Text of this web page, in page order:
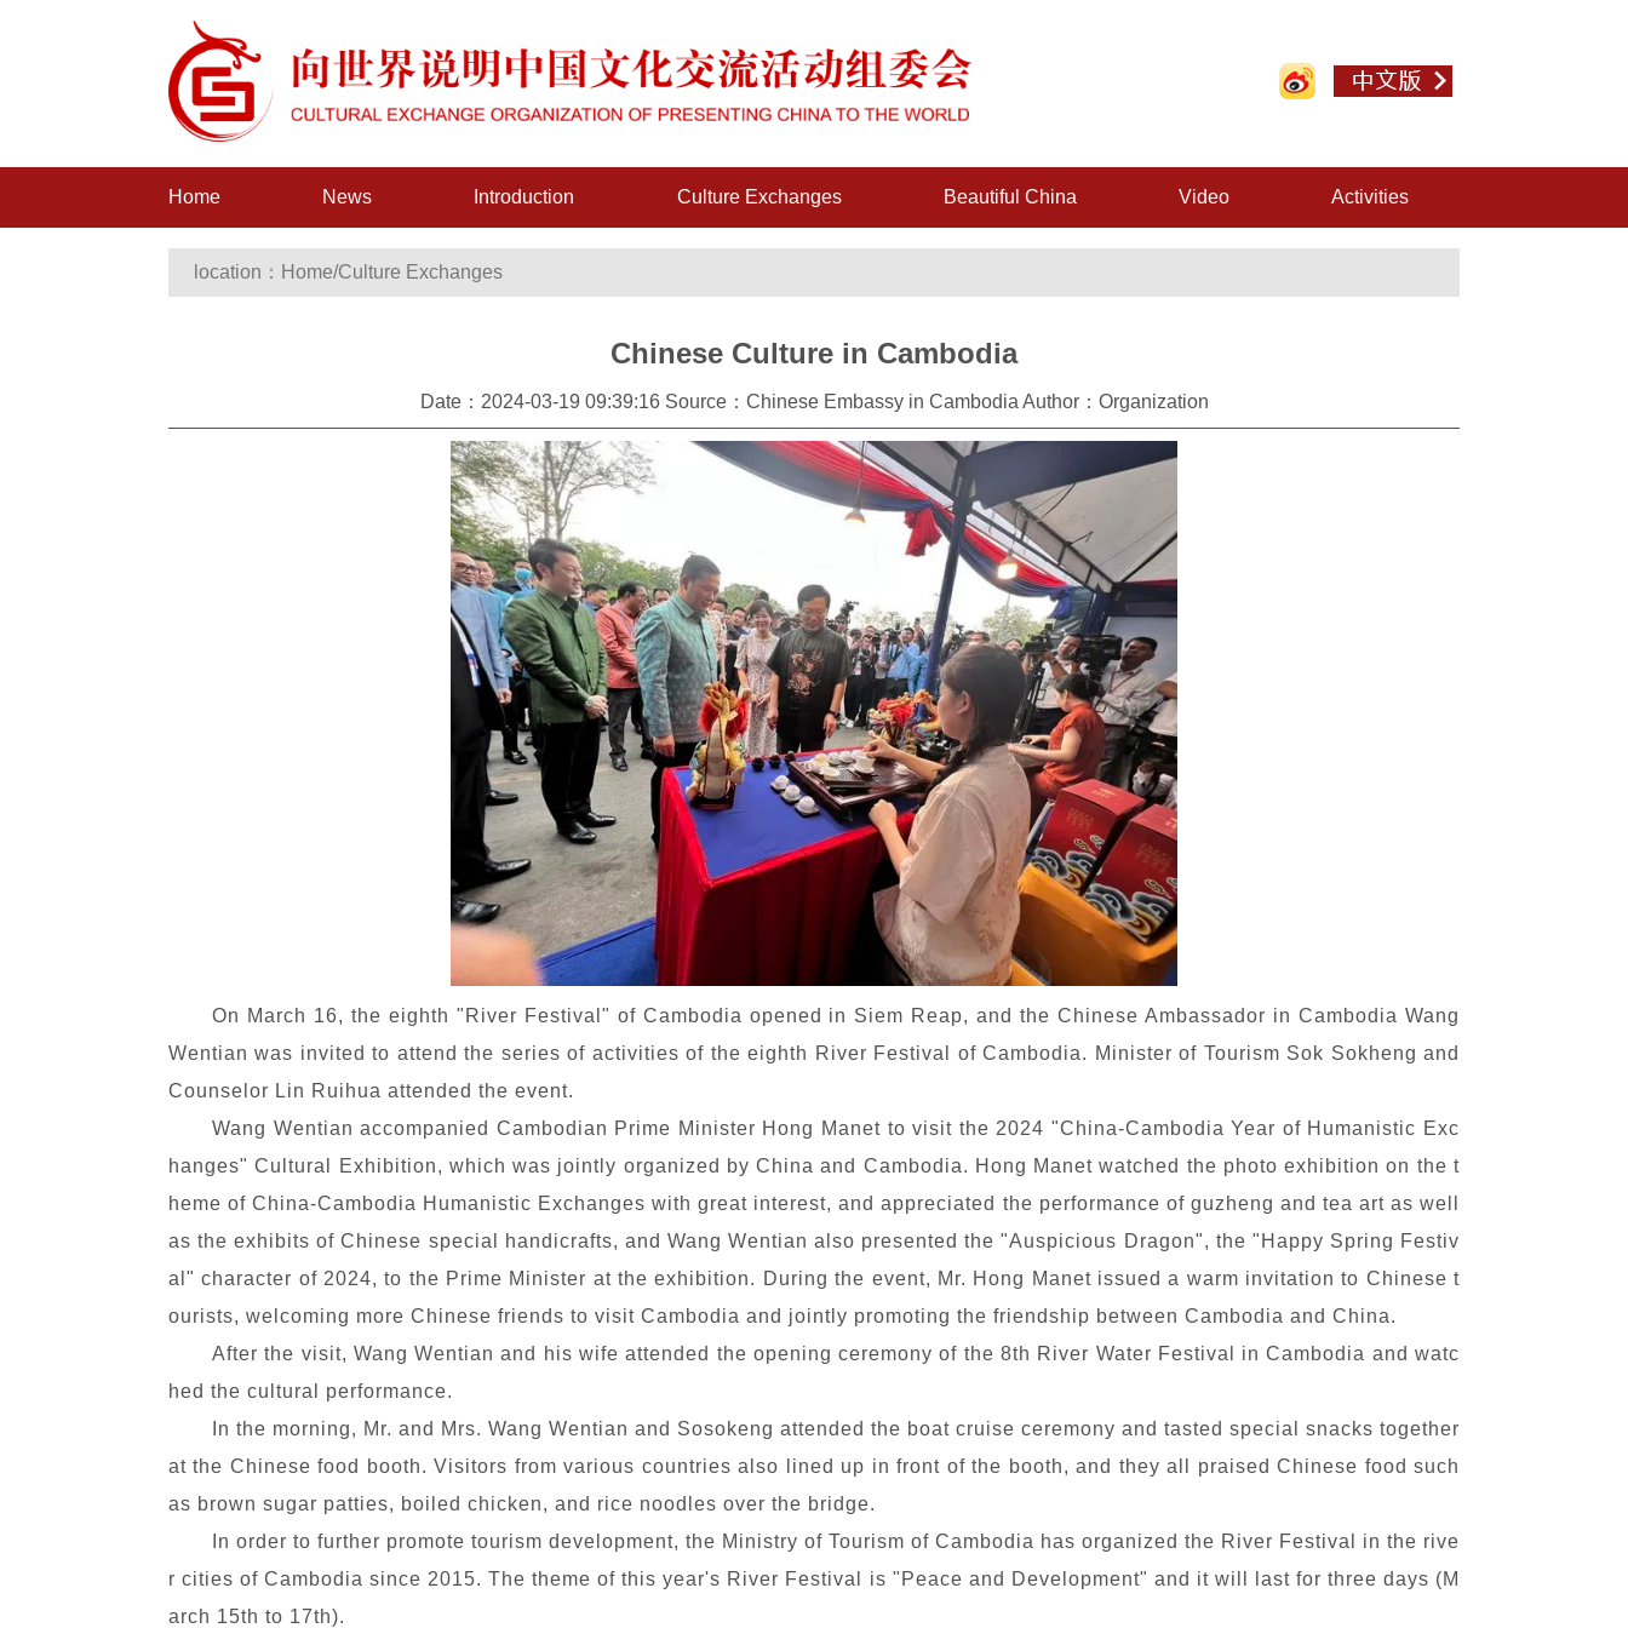
Home News Introduction Culture Exchanges Beautiful China Video Activities
location： Home/Culture Exchanges
Chinese Culture in Cambodia
Date：2024-03-19 09:39:16 Source：Chinese Embassy in Cambodia Author：Organization
On March 16, the eighth "River Festival" of Cambodia opened in Siem Reap, and the Chinese Ambassador in Cambodia Wang
Wentian was invited to attend the series of activities of the eighth River Festival of Cambodia. Minister of Tourism Sok Sokheng and
Counselor Lin Ruihua attended the event.
Wang Wentian accompanied Cambodian Prime Minister Hong Manet to visit the 2024 "China-Cambodia Year of Humanistic Exc
hanges" Cultural Exhibition, which was jointly organized by China and Cambodia. Hong Manet watched the photo exhibition on the t
heme of China-Cambodia Humanistic Exchanges with great interest, and appreciated the performance of guzheng and tea art as well
as the exhibits of Chinese special handicrafts, and Wang Wentian also presented the "Auspicious Dragon", the "Happy Spring Festiv
al" character of 2024, to the Prime Minister at the exhibition. During the event, Mr. Hong Manet issued a warm invitation to Chinese t
ourists, welcoming more Chinese friends to visit Cambodia and jointly promoting the friendship between Cambodia and China.
After the visit, Wang Wentian and his wife attended the opening ceremony of the 8th River Water Festival in Cambodia and watc
hed the cultural performance.
In the morning, Mr. and Mrs. Wang Wentian and Sosokeng attended the boat cruise ceremony and tasted special snacks together
at the Chinese food booth. Visitors from various countries also lined up in front of the booth, and they all praised Chinese food such
as brown sugar patties, boiled chicken, and rice noodles over the bridge.
In order to further promote tourism development, the Ministry of Tourism of Cambodia has organized the River Festival in the rive
r cities of Cambodia since 2015. The theme of this year's River Festival is "Peace and Development" and it will last for three days (M
arch 15th to 17th).